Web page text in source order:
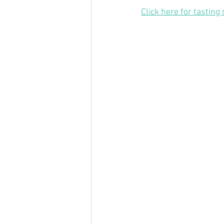
Click here for tasting